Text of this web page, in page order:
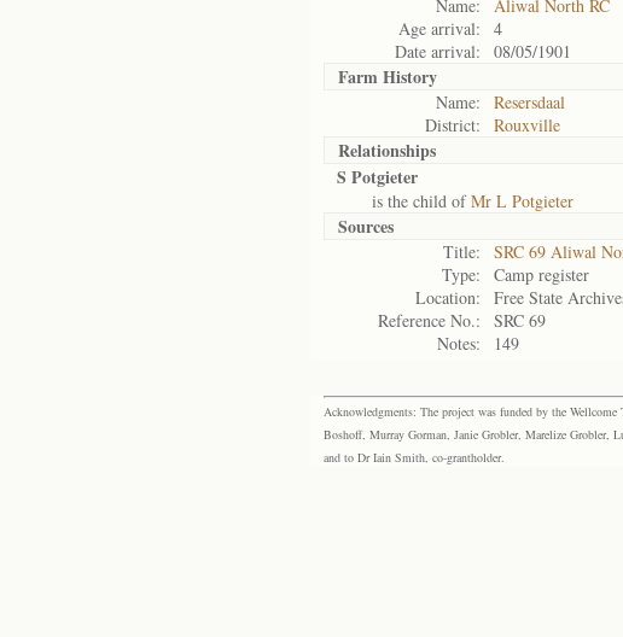
Name:
Aliwal North RC
Age arrival:
4
Date arrival:
08/05/1901
Farm History
Name:
Resersdaal
District:
Rouxville
Relationships
S Potgieter
is the child ofMr L Potgieter
Sources
Title:
SRC 69 Aliwal
Type:
Camp register
Location:
Free State
Reference No.:
SRC 69
Notes:
149
Acknowledgments: The project was funded by the
Boshoff, Murray Gorman, Janie Grobler, Marelize Grobler,
and to Dr Iain Smith, co-grantholder.